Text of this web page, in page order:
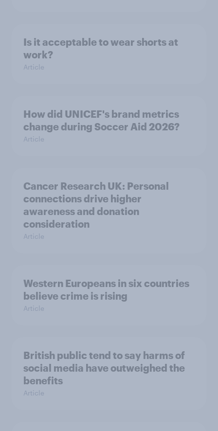
Is it acceptable to wear shorts at
work?
Article
How did UNICEF's brand metrics
change during Soccer Aid 2026?
Article
Cancer Research UK: Personal
connections drive higher
awareness and donation
consideration
Article
Western Europeans in six countries
believe crime is rising
Article
British public tend to say harms of
social media have outweighed the
benefits
Article